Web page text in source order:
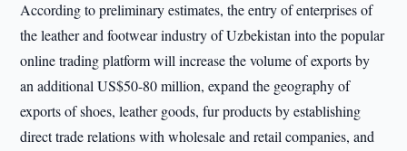
According to preliminary estimates, the entry of enterprises of
the leather and footwear industry of Uzbekistan into the popular
online trading platform will increase the volume of exports by
an additional US$50-80 million, expand the geography of
exports of shoes, leather goods, fur products by establishing
direct trade relations with wholesale and retail companies, and